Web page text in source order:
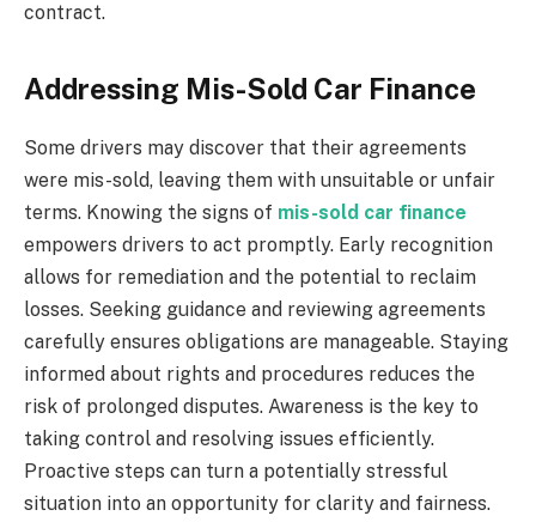
contract.
Addressing Mis-Sold Car Finance
Some drivers may discover that their agreements
were mis-sold, leaving them with unsuitable or unfair
terms. Knowing the signs of mis-sold car finance
empowers drivers to act promptly. Early recognition
allows for remediation and the potential to reclaim
losses. Seeking guidance and reviewing agreements
carefully ensures obligations are manageable. Staying
informed about rights and procedures reduces the
risk of prolonged disputes. Awareness is the key to
taking control and resolving issues efficiently.
Proactive steps can turn a potentially stressful
situation into an opportunity for clarity and fairness.